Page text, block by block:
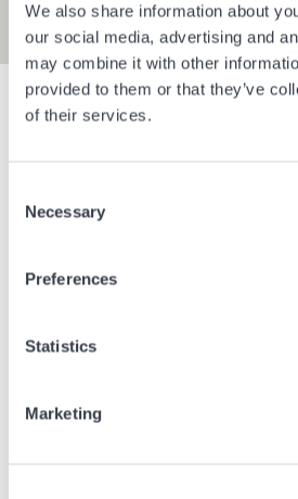
We also share information about
our social media, advertising and
may combine it with other
provided to them or that they’ve
of their services.
Selection
Necessary
Preferences
Statistics
Marketing
Show filters
Bangkok Thailand